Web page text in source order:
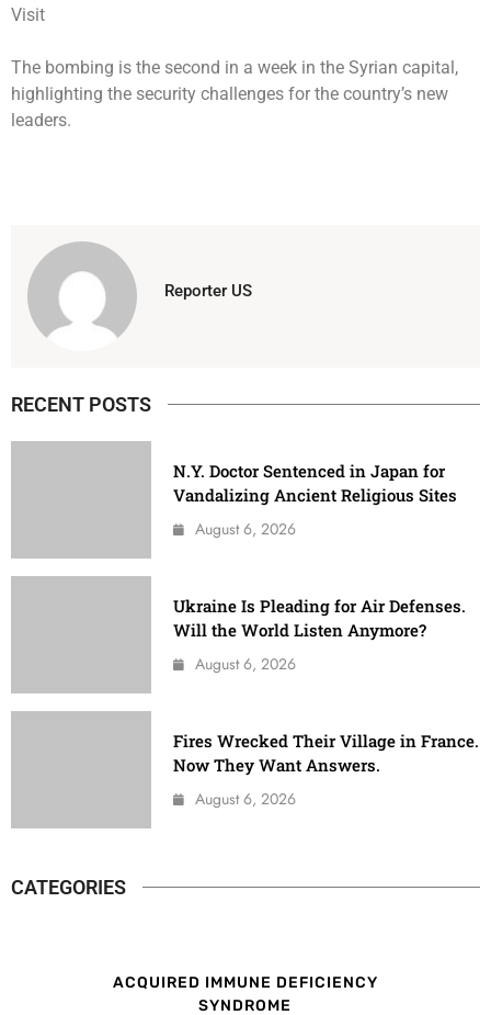
The bombing is the second in a week in the Syrian capital,
highlighting the security challenges for the country’s new
leaders.
Reporter US
RECENT POSTS
N.Y. Doctor Sentenced in Japan for
Vandalizing Ancient Religious Sites
August 6, 2026
Ukraine Is Pleading for Air Defenses.
Will the World Listen Anymore?
August 6, 2026
Fires Wrecked Their Village in France.
Now They Want Answers.
August 6, 2026
CATEGORIES
ACQUIRED IMMUNE DEFICIENCY
SYNDROME